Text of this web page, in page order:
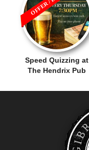
Speed Quizzing at
The Hendrix Pub